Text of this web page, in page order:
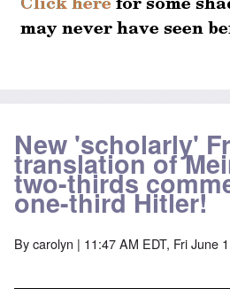
New 'scholarly'
translation of
two-thirds
one-third Hitler!
Bycarolyn | 11:47 AM EDT, Fri June